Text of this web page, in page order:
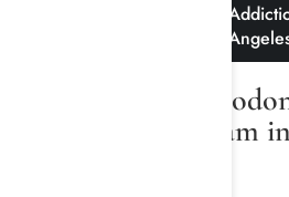
Finding a Hydrocodone
Program in Greater Los
Finding a
Treatment Program